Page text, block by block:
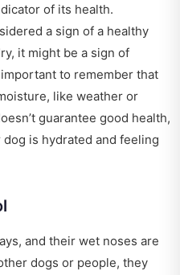
of its health.
a sign of a healthy
it might be a sign of
to remember that
like weather or
guarantee good health,
is hydrated and feeling
and their wet noses are
dogs or people, they